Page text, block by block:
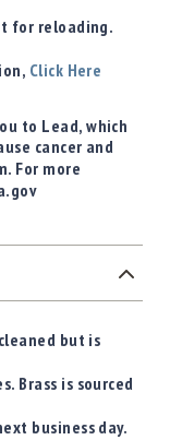
for reloading.
Click Here
to Lead, which
cancer and
For more
but is
Brass is sourced
business day.